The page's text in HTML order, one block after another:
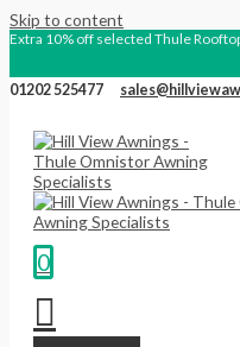
Skip to content
Extra 10% off selected Thule
01202 525477
0